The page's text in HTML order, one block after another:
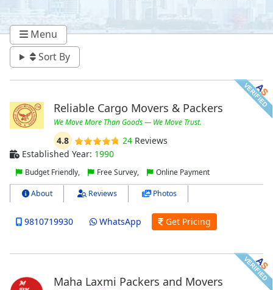
Menu
Sort By
Reliable Cargo Movers & Packers
We Move More Than Goods — We Move Trust.
4.8 24Reviews
Established Year: 1990
Budget Friendly, Free Survey, Online Payment
About Reviews Photos
9810719930 WhatsApp Get Pricing
Maha Laxmi Packers and Movers